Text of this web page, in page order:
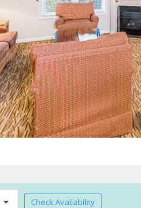
Check Availability